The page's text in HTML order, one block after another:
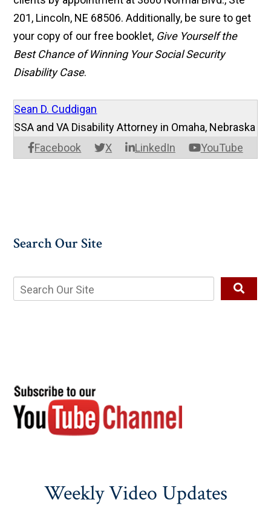
201, Lincoln, NE 68506. Additionally, be sure to get
your copy of our free booklet, Give Yourself the
Best Chance of Winning Your Social Security
Disability Case.
Sean D. Cuddigan
Facebook X LinkedIn YouTube
SSA and VA Disability Attorney in Omaha, Nebraska
Search Our Site
Weekly Video Updates